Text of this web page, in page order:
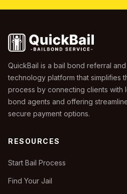
QuickBail is a bail bond referral and
technology platform that simplifies
process by connecting clients with
bond agents and offering
secure payment options.
RESOURCES
Start Bail Process
Find Your Jail